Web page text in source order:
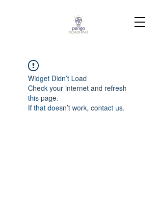
Widget Didn’t Load
Check your internet and refresh
this page.
If that doesn’t work, contact us.